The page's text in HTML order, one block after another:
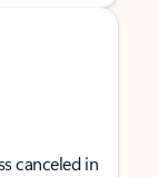
canceled in